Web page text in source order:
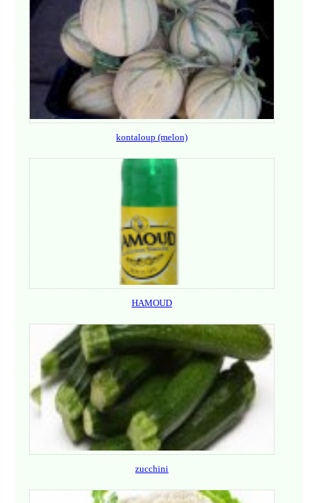
kontaloup (melon)
HAMOUD
zucchini